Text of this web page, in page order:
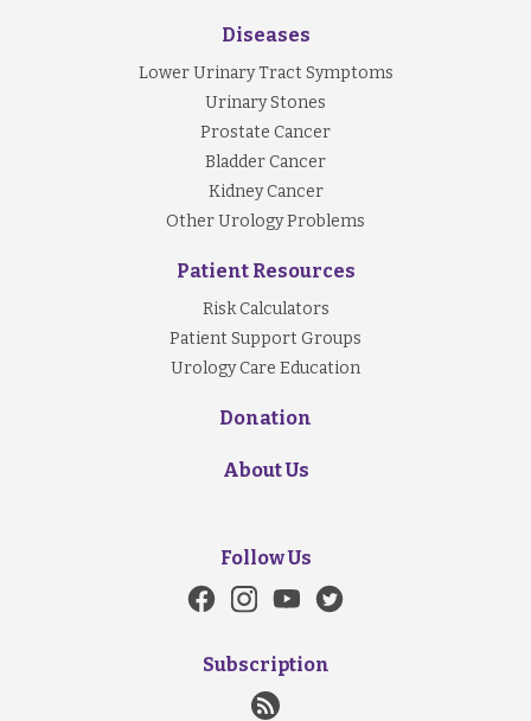
Diseases
Lower Urinary Tract Symptoms
Urinary Stones
Prostate Cancer
Bladder Cancer
Kidney Cancer
Other Urology Problems
Patient Resources
Risk Calculators
Patient Support Groups
Urology Care Education
Donation
About Us
Follow Us
Subscription